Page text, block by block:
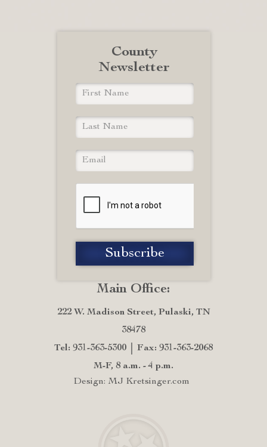
Main Office:
222 W. Madison Street, Pulaski, TN
38478
Tel: 931-363-5300
Fax: 931-363-2068
M-F, 8 a.m. - 4 p.m.
Design: MJ Kretsinger.com
County
Newsletter